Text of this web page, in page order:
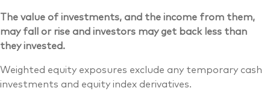
The value of investments, and the income from them,
may fall or rise and investors may get back less than
they invested.
Weighted equity exposures exclude any temporary cash
investments and equity index derivatives.